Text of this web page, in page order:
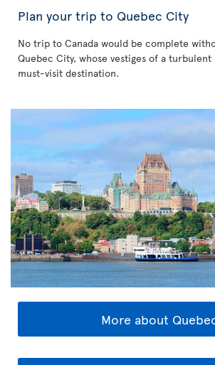
Plan your trip to Quebec City
No trip to Canada would be complete
Quebec City, whose vestiges of a turbulent
must-visit destination.
More about